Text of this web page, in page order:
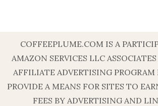
COFFEEPLUME.COM IS A
AMAZON SERVICES LLC
AFFILIATE ADVERTISING PROGRAM
PROVIDE A MEANS FOR SITES TO
FEES BY ADVERTISING AND